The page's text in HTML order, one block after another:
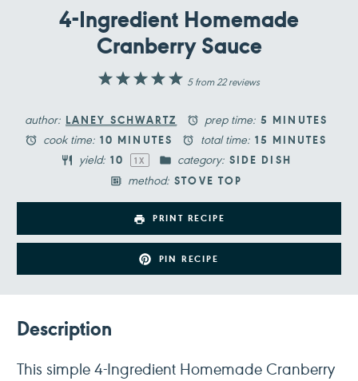
4-Ingredient Homemade
Cranberry Sauce
5
4
3
2
1
5from22reviews
author: LANEY SCHWARTZ prep time: 5 MINUTES
cook time: 10 MINUTES total time: 15 MINUTES
yield: 10 1X category: SIDE DISH
method: STOVE TOP
PRINT RECIPE
PIN RECIPE
Description
This simple 4-Ingredient Homemade Cranberry